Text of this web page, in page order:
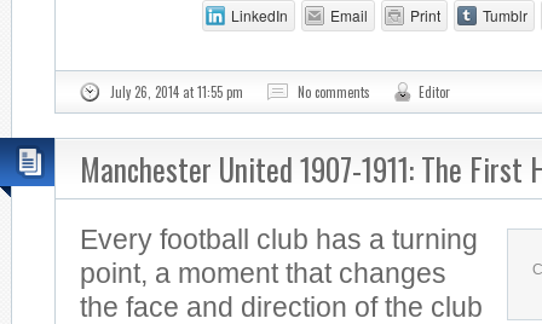
LinkedIn Email Print Tumblr
July 26, 2014 at 11:55 pm No comments Editor
Manchester United 1907-1911: The First
Every football club has a turning
point, a moment that changes
the face and direction of the club